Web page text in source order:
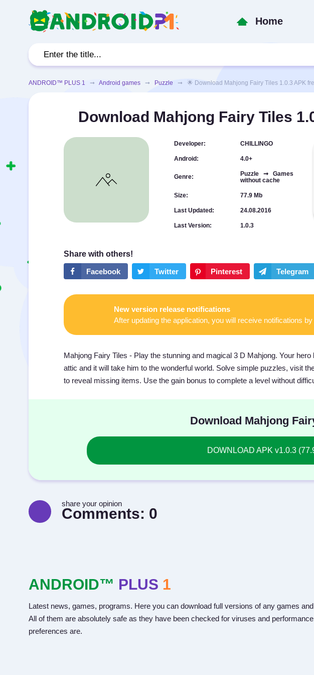
Home
ANDROID™ PLUS 1 ➞ Android games ➞ Puzzle ➞ 🌟 Download Mahjong Fairy Tiles 1.0.3 APK
Download Mahjong Fairy Tiles
Developer: CHILLINGO
Android: 4.0+
Genre:
Puzzle ➞ Games
without cache
Size: 77.9 Mb
Last Updated: 24.08.2016
Last Version: 1.0.3
New version release notifications
After updating the application, you will receive notifications
Mahjong Fairy Tiles - Play the stunning and magical 3 D Mahjong. Your
attic and it will take him to the wonderful world. Solve simple puzzles, visit
to reveal missing items. Use the gain bonus to complete a level without
Download Mahjong
DOWNLOAD APK v1.0.3
share your opinion
Comments: 0
ANDROID™ PLUS 1
Latest news, games, programs. Here you can download full versions of any games
All of them are absolutely safe as they have been checked for viruses and
preferences are.